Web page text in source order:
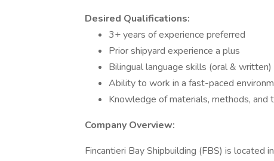
Desired Qualifications:
3+ years of experience preferred
Prior shipyard experience a plus
Bilingual language skills (oral & written)
Ability to work in a fast-paced
Knowledge of materials, methods,
Company Overview:
Fincantieri Bay Shipbuilding (FBS) is